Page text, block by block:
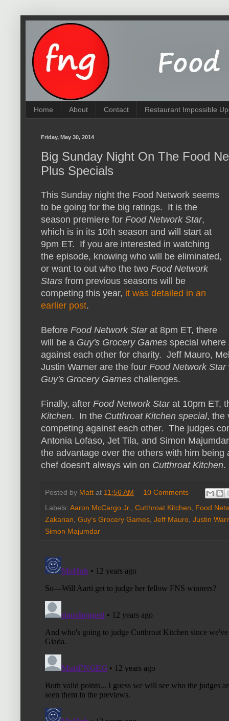
Home About Contact Restaurant Impossible
Friday, May 30, 2014
Big Sunday Night On The Food
Plus Specials
This Sunday night the Food Network seems
to be going for the big ratings. It is the
season premiere for Food Network Star,
which is in its 10th season and will start at
9pm ET. If you are interested in watching
the episode, knowing who will be eliminated,
or want to out who the two Food Network
Stars from previous seasons will be
competing this year, it was detailed in an
earlier post.
Before Food Network Starat 8pm ET, there
will be a Guy's Grocery Games special where
against each other for charity. Jeff Mauro,
Justin Warner are the four Food Network Star
Guy's Grocery Games challenges.
Finally, after Food Network Starat 10pm ET,
Kitchen. In the Cutthroat Kitchen special, the
competing against each other. The judges
Antonia Lofaso, Jet Tila, and Simon
the advantage over the others with him
chef doesn't always win on Cutthroat Kitchen.
Posted by Matt at 11:56 AM
10 Comments
Labels: Aaron McCargo Jr. Cutthroat Kitchen
Food
Zakarian Guy's Grocery Games Jeff Mauro Justin
Simon Majumdar